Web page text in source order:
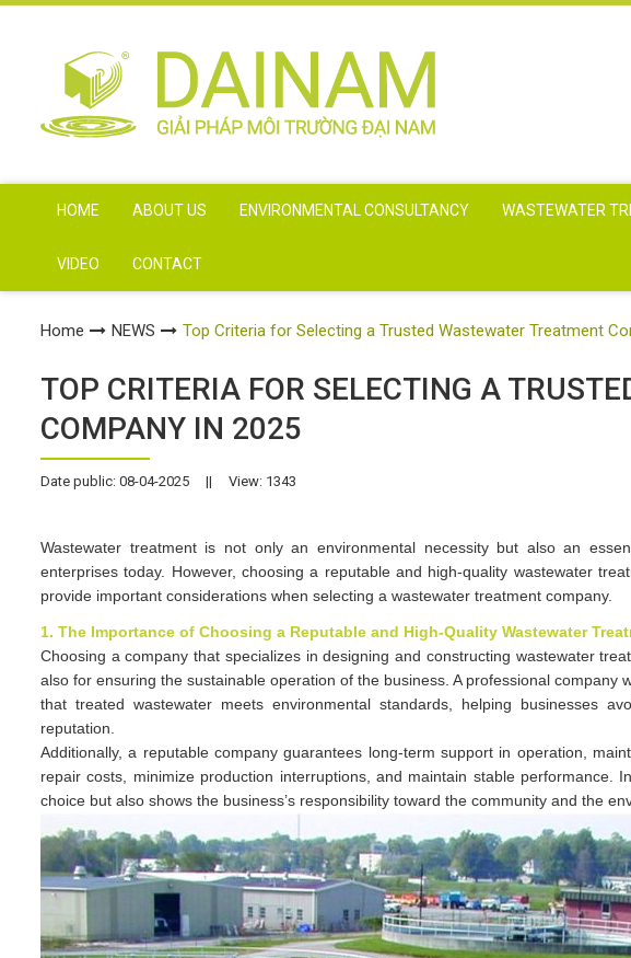
HOME ABOUT US ENVIRONMENTAL CONSULTANCY WASTEWATER
VIDEO CONTACT
Home NEWS Top Criteria for Selecting a Trusted Wastewater Treatment
TOP CRITERIA FOR SELECTING A
COMPANY IN 2025
Date public: 08-04-2025 || View: 1343
Wastewater treatment is not only an environmental necessity but also an
enterprises today. However, choosing a reputable and high-quality wastewater
provide important considerations when selecting a wastewater treatment company.
1. The Importance of Choosing a Reputable and High-Quality Wastewater
Choosing a company that specializes in designing and constructing wastewater
also for ensuring the sustainable operation of the business. A professional
that treated wastewater meets environmental standards, helping businesses
reputation.
Additionally, a reputable company guarantees long-term support in operation,
repair costs, minimize production interruptions, and maintain stable
choice but also shows the business’s responsibility toward the community and the